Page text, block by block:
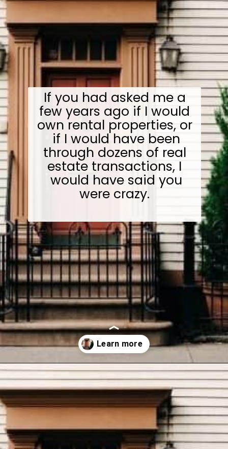
If you had asked me a
few years ago if I would
own rental properties, or
if I would have been
through dozens of real
estate transactions, I
would have said you
were crazy.
Opening https://wealthynickel.com/how-we-got-started-real-estate-investing/